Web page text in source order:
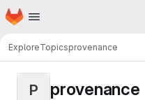
Skip to main content
Homepage
ExploreTopicsprovenance
P provenance